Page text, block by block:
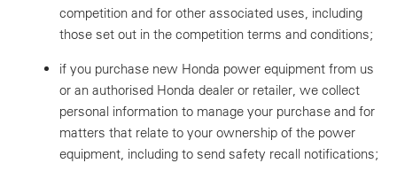
competition and for other associated uses, including
those set out in the competition terms and conditions;
if you purchase new Honda power equipment from us
or an authorised Honda dealer or retailer, we collect
personal information to manage your purchase and for
matters that relate to your ownership of the power
equipment, including to send safety recall notifications;